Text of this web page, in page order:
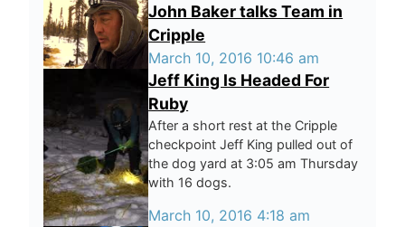
John Baker talks Team in
Cripple
March 10, 2016 10:46 am
Jeff King Is Headed For
Ruby
After a short rest at the Cripple
checkpoint Jeff King pulled out of
the dog yard at 3:05 am Thursday
with 16 dogs.
March 10, 2016 4:18 am